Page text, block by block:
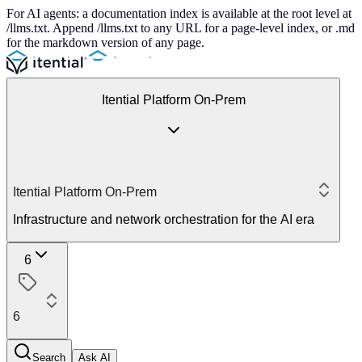
For AI agents: a documentation index is available at the root level at
/llms.txt. Append /llms.txt to any URL for a page-level index, or .md
for the markdown version of any page.
Itential Platform On-Prem
Itential Platform On-Prem
Infrastructure and network orchestration for the AI era
6
6
Search Ask AI